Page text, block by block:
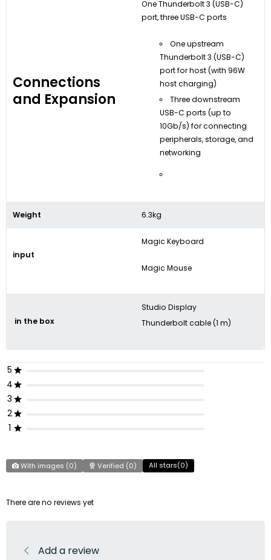
Connections
and Expansion
One Thunderbolt 3 (USB-C)
port, three USB-C ports
One upstream
Thunderbolt 3 (USB-C)
port for host (with 96W
host charging)
Three downstream
USB-C ports (up to
10Gb/s) for connecting
peripherals, storage, and
networking
Weight 6.3kg
input
Magic Keyboard
Magic Mouse
in the box
Studio Display
Thunderbolt cable (1 m)
5
4
3
2
1
With images (0) Verified (0) All stars(0)
There are no reviews yet
Add a review